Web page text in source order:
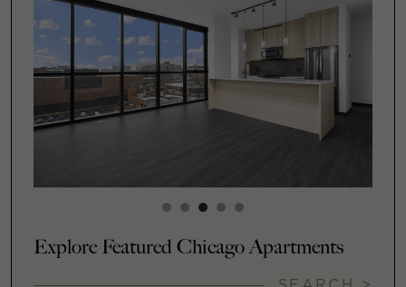
Explore Featured Chicago Apartments